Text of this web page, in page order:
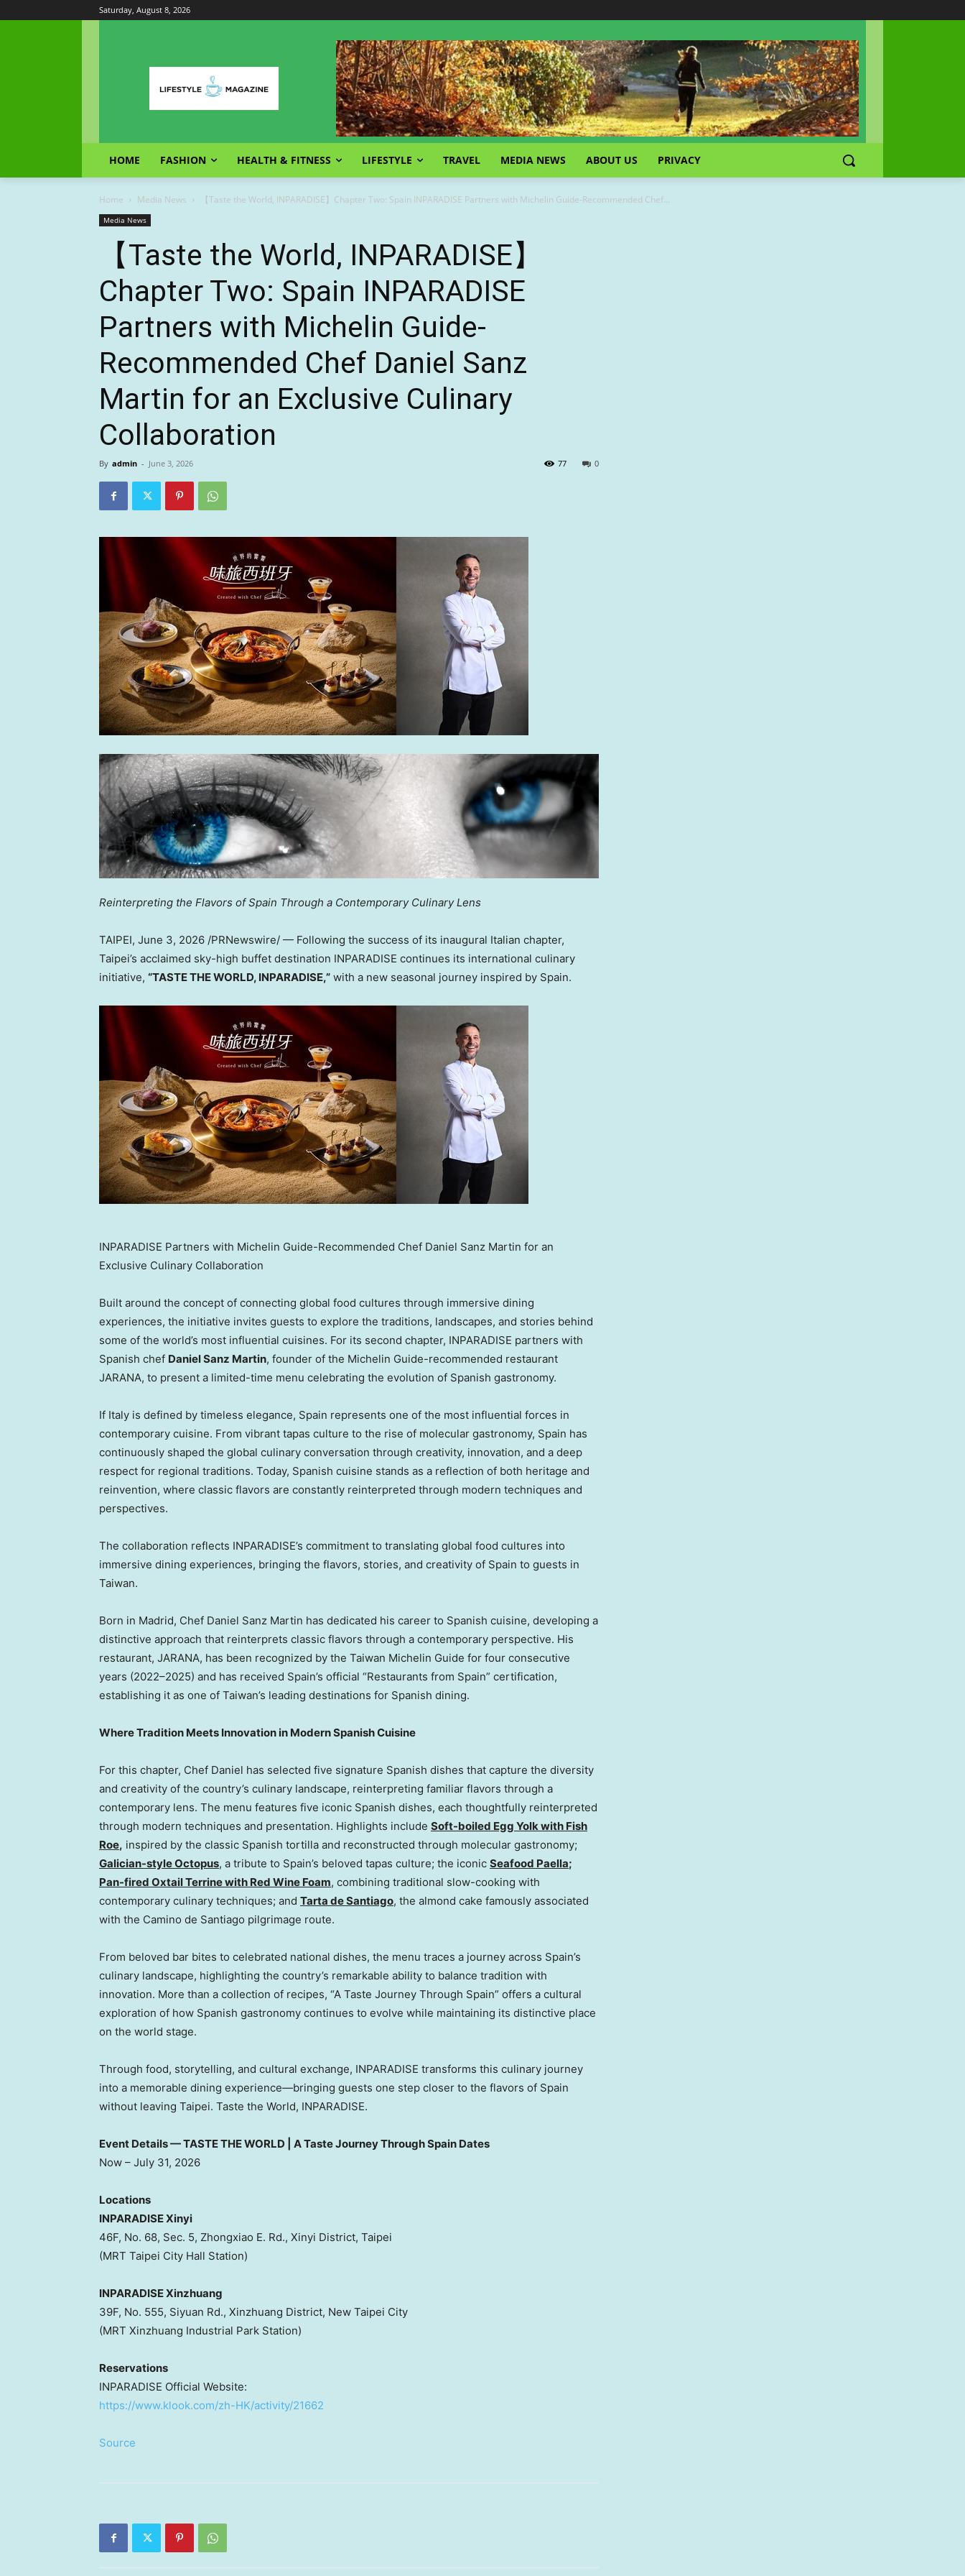
Saturday, August 8, 2026
HOME FASHION HEALTH & FITNESS LIFESTYLE TRAVEL MEDIA NEWS ABOUT US PRIVACY
Home Media News 【Taste the World, INPARADISE】Chapter Two: Spain INPARADISE Partners with Michelin Guide-Recommended Chef...
Media News
【Taste the World, INPARADISE】
Chapter Two: Spain INPARADISE
Partners with Michelin Guide-
Recommended Chef Daniel Sanz
Martin for an Exclusive Culinary
Collaboration
By admin - June 3, 2026 0
77
Reinterpreting the Flavors of Spain Through a Contemporary Culinary Lens
TAIPEI, June 3, 2026 /PRNewswire/ — Following the success of its inaugural Italian chapter,
Taipei’s acclaimed sky-high buffet destination INPARADISE continues its international culinary
initiative, “TASTE THE WORLD, INPARADISE,” with a new seasonal journey inspired by Spain.
INPARADISE Partners with Michelin Guide-Recommended Chef Daniel Sanz Martin for an
Exclusive Culinary Collaboration
Built around the concept of connecting global food cultures through immersive dining
experiences, the initiative invites guests to explore the traditions, landscapes, and stories behind
some of the world’s most influential cuisines. For its second chapter, INPARADISE partners with
Spanish chef Daniel Sanz Martin, founder of the Michelin Guide-recommended restaurant
JARANA, to present a limited-time menu celebrating the evolution of Spanish gastronomy.
If Italy is defined by timeless elegance, Spain represents one of the most influential forces in
contemporary cuisine. From vibrant tapas culture to the rise of molecular gastronomy, Spain has
continuously shaped the global culinary conversation through creativity, innovation, and a deep
respect for regional traditions. Today, Spanish cuisine stands as a reflection of both heritage and
reinvention, where classic flavors are constantly reinterpreted through modern techniques and
perspectives.
The collaboration reflects INPARADISE’s commitment to translating global food cultures into
immersive dining experiences, bringing the flavors, stories, and creativity of Spain to guests in
Taiwan.
Born in Madrid, Chef Daniel Sanz Martin has dedicated his career to Spanish cuisine, developing a
distinctive approach that reinterprets classic flavors through a contemporary perspective. His
restaurant, JARANA, has been recognized by the Taiwan Michelin Guide for four consecutive
years (2022–2025) and has received Spain’s official “Restaurants from Spain” certification,
establishing it as one of Taiwan’s leading destinations for Spanish dining.
Where Tradition Meets Innovation in Modern Spanish Cuisine
For this chapter, Chef Daniel has selected five signature Spanish dishes that capture the diversity
and creativity of the country’s culinary landscape, reinterpreting familiar flavors through a
contemporary lens. The menu features five iconic Spanish dishes, each thoughtfully reinterpreted
through modern techniques and presentation. Highlights include Soft-boiled Egg Yolk with Fish
Roe, inspired by the classic Spanish tortilla and reconstructed through molecular gastronomy;
Galician-style Octopus, a tribute to Spain’s beloved tapas culture; the iconic Seafood Paella;
Pan-fired Oxtail Terrine with Red Wine Foam, combining traditional slow-cooking with
contemporary culinary techniques; and Tarta de Santiago, the almond cake famously associated
with the Camino de Santiago pilgrimage route.
From beloved bar bites to celebrated national dishes, the menu traces a journey across Spain’s
culinary landscape, highlighting the country’s remarkable ability to balance tradition with
innovation. More than a collection of recipes, “A Taste Journey Through Spain” offers a cultural
exploration of how Spanish gastronomy continues to evolve while maintaining its distinctive place
on the world stage.
Through food, storytelling, and cultural exchange, INPARADISE transforms this culinary journey
into a memorable dining experience—bringing guests one step closer to the flavors of Spain
without leaving Taipei. Taste the World, INPARADISE.
Event Details — TASTE THE WORLD | A Taste Journey Through Spain Dates
Now – July 31, 2026
Locations
INPARADISE Xinyi
46F, No. 68, Sec. 5, Zhongxiao E. Rd., Xinyi District, Taipei
(MRT Taipei City Hall Station)
INPARADISE Xinzhuang
39F, No. 555, Siyuan Rd., Xinzhuang District, New Taipei City
(MRT Xinzhuang Industrial Park Station)
Reservations
INPARADISE Official Website:
https://www.klook.com/zh-HK/activity/21662
Source